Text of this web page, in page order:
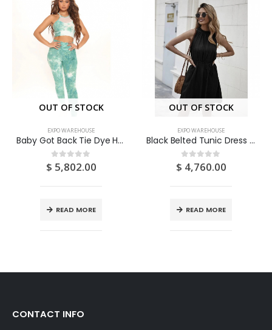
OUT OF STOCK
EXPO WAREHOUSE
Baby Got Back Tie Dye Honeycomb Legging Set – Teal/combo (Medium/US 6-8/UK 10-12/EU 36-38)
0out of 5
$ 5,802.00
READ MORE
OUT OF STOCK
EXPO WAREHOUSE
Black Belted Tunic Dress (Medium/US 6-8/UK 10-12/EU 36-38)
0 out of 5
$ 4,760.00
READ MORE
CONTACT INFO